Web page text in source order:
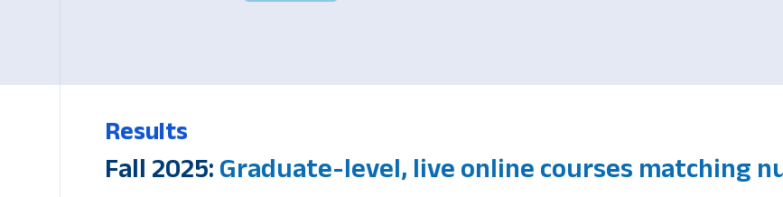
Results
Fall 2025: Graduate-level, live online courses matching